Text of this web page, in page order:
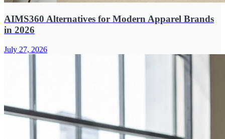
AIMS360 Alternatives for Modern Apparel Brands
in 2026
July 27, 2026